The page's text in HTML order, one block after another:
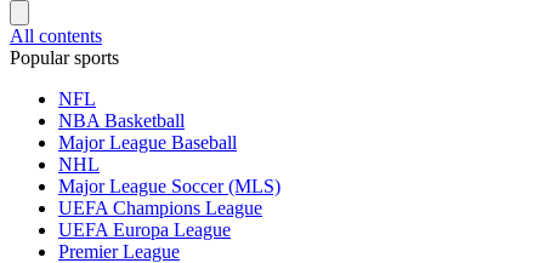
All contents
Popular sports
NFL
NBA Basketball
Major League Baseball
NHL
Major League Soccer (MLS)
UEFA Champions League
UEFA Europa League
Premier League